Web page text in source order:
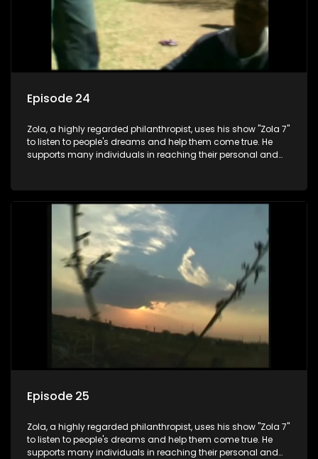
Episode 24
Zola, a highly regarded philanthropist, uses his show "Zola 7"
to listen to people's dreams and help them come true. He
supports many individuals in reaching their personal and
Episode 25
Zola, a highly regarded philanthropist, uses his show "Zola 7"
to listen to people's dreams and help them come true. He
supports many individuals in reaching their personal and